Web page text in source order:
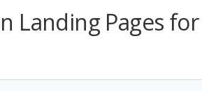
Landing Pages for